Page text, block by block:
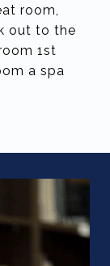
room,
out to the
1st
a spa